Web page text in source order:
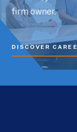
firm owner.
DISCOVER